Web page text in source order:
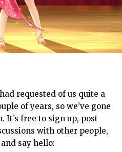
requested of us quite a
of years, so we’ve gone
It’s free to sign up, post
with other people,
say hello: